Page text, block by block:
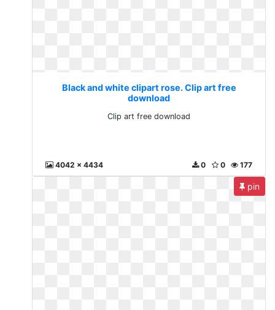
Black and white clipart rose. Clip art free
download
Clip art free download
4042 x 4434 177
0
0
pin